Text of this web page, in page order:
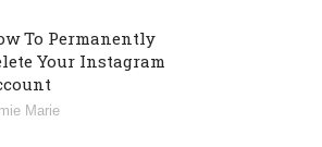
To Permanently
Your Instagram
Marie